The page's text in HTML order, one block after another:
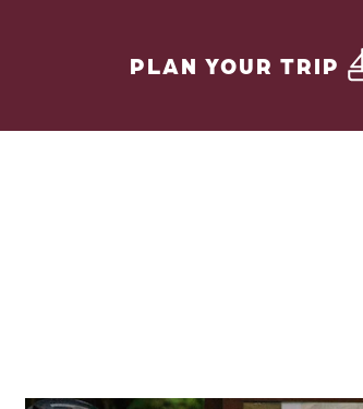
PLAN YOUR TRIP